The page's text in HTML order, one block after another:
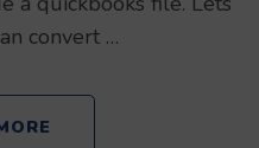
convert …